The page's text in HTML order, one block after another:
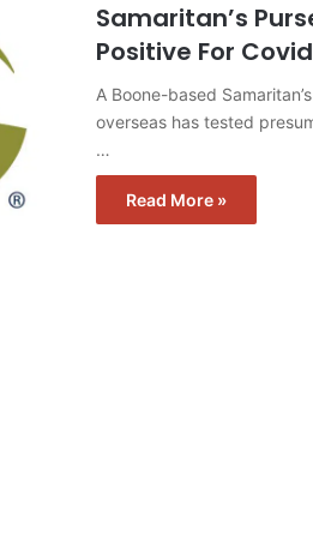
Samaritan’s
Positive For
A Boone-based
overseas has tested
…
Read More »